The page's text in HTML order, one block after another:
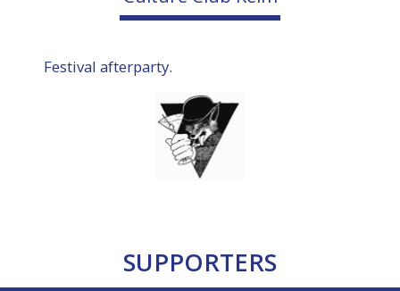
Festival afterparty.
SUPPORTERS